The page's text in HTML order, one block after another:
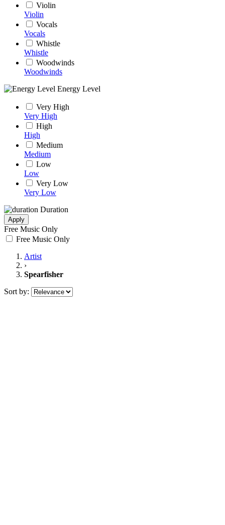
Violin
Violin
Vocals
Vocals
Whistle
Whistle
Woodwinds
Woodwinds
Energy Level
Very High
Very High
High
High
Medium
Medium
Low
Low
Very Low
Very Low
Duration
Apply
Free Music Only
Free Music Only
Artist
›
Spearfisher
Sort by: